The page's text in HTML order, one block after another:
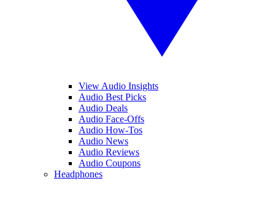
View Audio Insights
Audio Best Picks
Audio Deals
Audio Face-Offs
Audio How-Tos
Audio News
Audio Reviews
Audio Coupons
Headphones